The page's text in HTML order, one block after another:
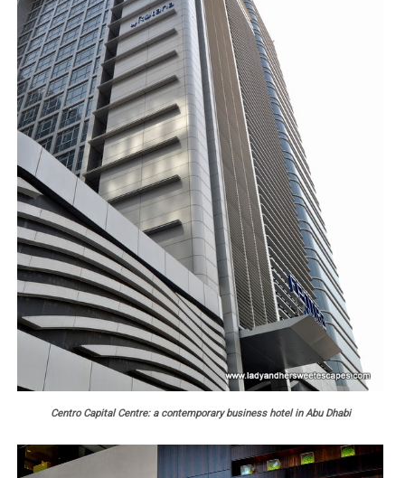
Centro Capital Centre: a contemporary business hotel in Abu Dhabi